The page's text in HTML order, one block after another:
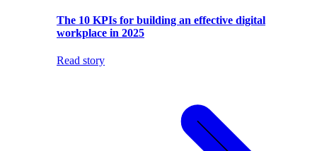
The 10 KPIs for building an effective digital
workplace in 2025
Read story